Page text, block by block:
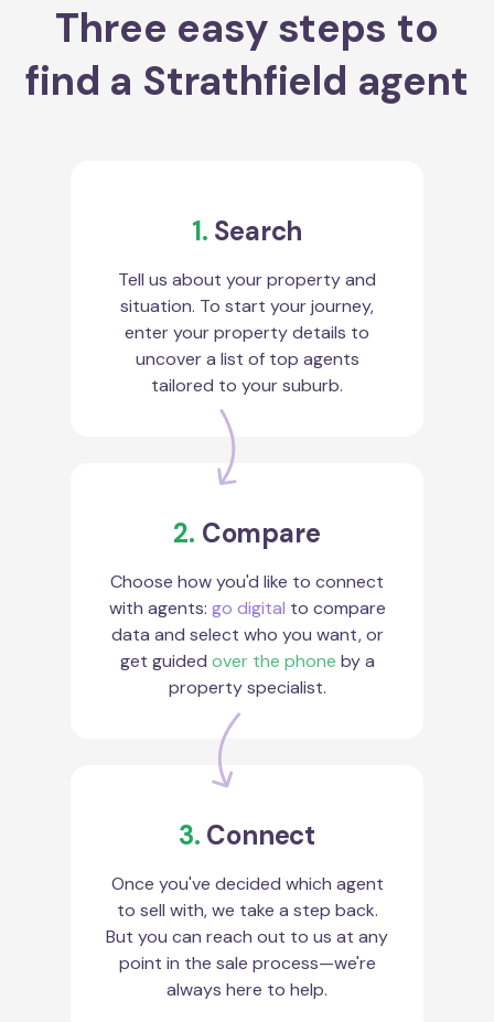
Three easy steps to
find a Strathfield agent
1. Search
Tell us about your property and
situation. To start your journey,
enter your property details to
uncover a list of top agents
tailored to your suburb.
2. Compare
Choose how you'd like to connect
with agents: go digital to compare
data and select who you want, or
get guided over the phone by a
property specialist.
3. Connect
Once you've decided which agent
to sell with, we take a step back.
But you can reach out to us at any
point in the sale process—we're
always here to help.